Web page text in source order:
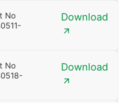
No
Download
No
Download